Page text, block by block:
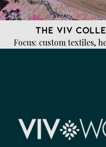
The VIV
Focus: custom textiles,